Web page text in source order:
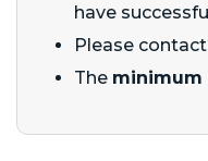
have
Please
The minimum